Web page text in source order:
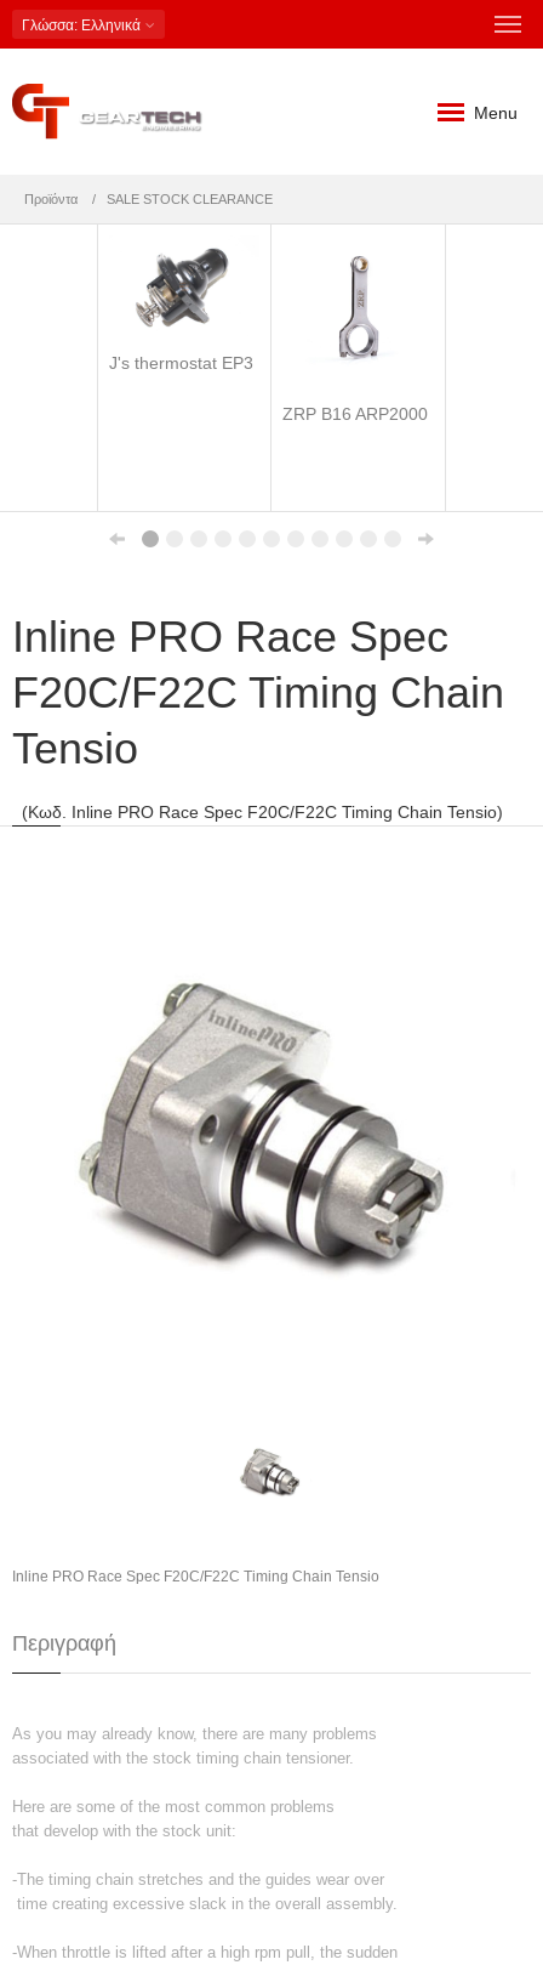
Γλώσσα: Ελληνικά
Menu
Προϊόντα SALE STOCK CLEARANCE
J's thermostat EP3
ZRP B16 ARP2000
Inline PRO Race Spec
F20C/F22C Timing Chain
Tensio
(Κωδ. Inline PRO Race Spec F20C/F22C Timing Chain Tensio)
Inline PRO Race Spec F20C/F22C Timing Chain Tensio
Περιγραφή
As you may already know, there are many problems
associated with the stock timing chain tensioner.
Here are some of the most common problems
that develop with the stock unit:
-The timing chain stretches and the guides wear over
time creating excessive slack in the overall assembly.
-When throttle is lifted after a high rpm pull, the sudden